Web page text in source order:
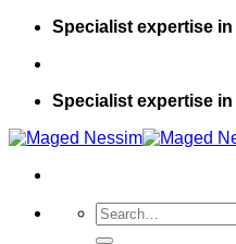
Skip
content
Specialist expertise
Specialist expertise